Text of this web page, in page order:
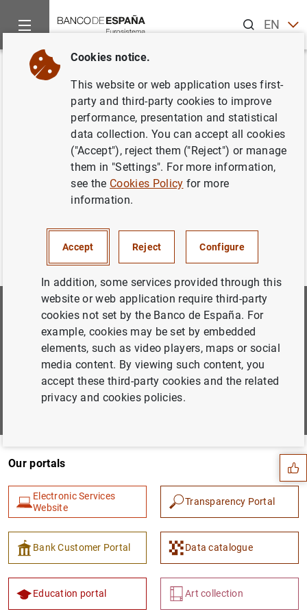
ENES
Home Information Desk
Back
Estado X. Información sobre
parámetros técnicos
Estado_X. De Junio 2005 a Junio 2014
Suggestions
Subscribe to our newsletter
Choose the areas you would like to hear more about from
Subscribe
Our portals
Electronic Services
Website
Transparency Portal
Bank Customer Portal Data catalogue
Education portal Art collection
Cookies notice.
This website or web application uses first-
party and third-party cookies to improve
performance, presentation and statistical
data collection. You can accept all cookies
("Accept"), reject them ("Reject") or manage
them in "Settings". For more information,
see the Cookies Policy for more
information.
Accept Reject Configure
In addition, some services provided through this
website or web application require third-party
cookies not set by the Banco de España. For
example, cookies may be set by embedded
elements, such as video players, maps or social
media content. By viewing such content, you
accept these third-party cookies and the related
privacy and cookies policies.